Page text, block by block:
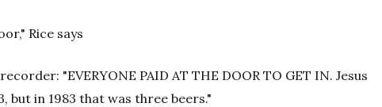
Rice says
"EVERYONE PAID AT THE DOOR TO GET IN. Jesus
but in 1983 that was three beers."